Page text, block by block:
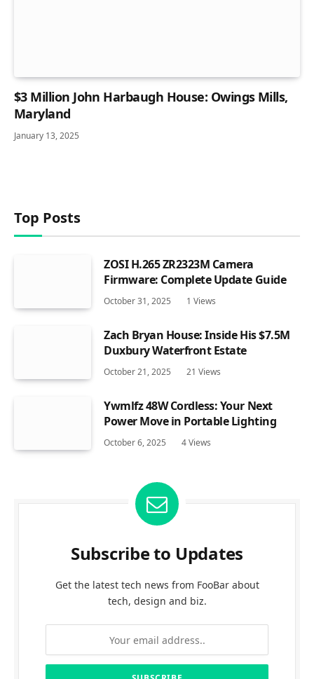
$3 Million John Harbaugh House: Owings Mills,
Maryland
January 13, 2025
Top Posts
ZOSI H.265 ZR2323M Camera
Firmware: Complete Update Guide
October 31, 2025 1 Views
Zach Bryan House: Inside His $7.5M
Duxbury Waterfront Estate
October 21, 2025 21 Views
Ywmlfz 48W Cordless: Your Next
Power Move in Portable Lighting
October 6, 2025 4Views
Subscribe to Updates
Get the latest tech news from FooBar about
tech, design and biz.